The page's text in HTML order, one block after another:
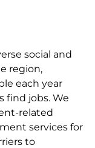
social and
region,
each year
find jobs. We
related
services for
to